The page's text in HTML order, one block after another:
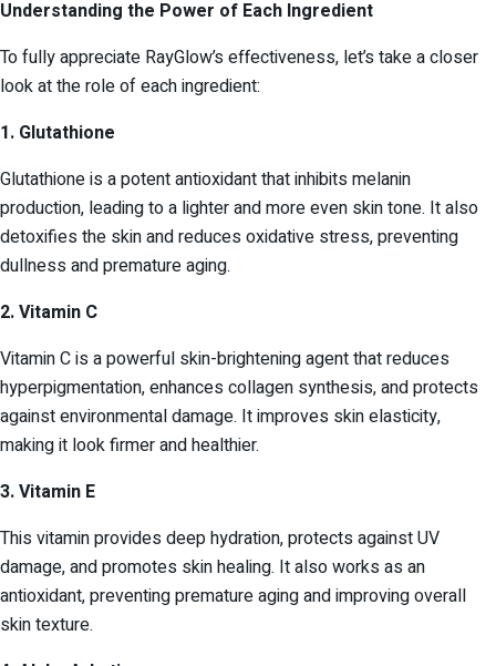
Understanding the Power of Each Ingredient
To fully appreciate RayGlow’s effectiveness, let’s take a closer
look at the role of each ingredient:
1. Glutathione
Glutathione is a potent antioxidant that inhibits melanin
production, leading to a lighter and more even skin tone. It also
detoxifies the skin and reduces oxidative stress, preventing
dullness and premature aging.
2. Vitamin C
Vitamin C is a powerful skin-brightening agent that reduces
hyperpigmentation, enhances collagen synthesis, and protects
against environmental damage. It improves skin elasticity,
making it look firmer and healthier.
3. Vitamin E
This vitamin provides deep hydration, protects against UV
damage, and promotes skin healing. It also works as an
antioxidant, preventing premature aging and improving overall
skin texture.